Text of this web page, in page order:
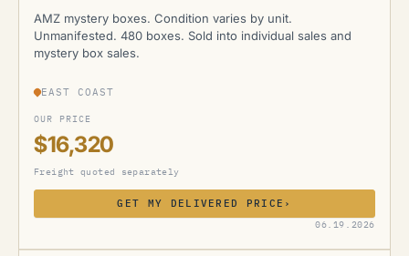
AMZ mystery boxes. Condition varies by unit.
Unmanifested. 480 boxes. Sold into individual sales and
mystery box sales.
EAST COAST
OUR PRICE
$16,320
Freight quoted separately
GET MY DELIVERED PRICE ›
06.19.2026
AMZ